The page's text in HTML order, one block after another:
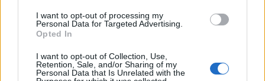
I want to opt-out of processing my
Personal Data for Targeted Advertising.
Opted In
I want to opt-out of Collection, Use,
Retention, Sale, and/or Sharing of my
Personal Data that Is Unrelated with the
through the pasta. You can also make the ragu in
a slow cooker – see tip, below.